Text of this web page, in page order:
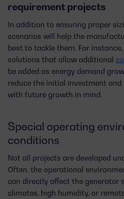
requirement projects
In addition to ensuring proper
scenarios will help the
best to tackle them. For
solutions that allow additional
be added as energy demand
reduce the initial investment
with future growth in mind.
Special operating
conditions
Not all projects are developed
Often, the operational
can directly affect the generator
climates, high humidity, or